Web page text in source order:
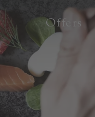
Offers